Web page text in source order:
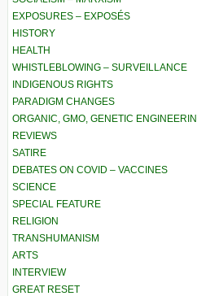
EXPOSURES – EXPOSÉS
HISTORY
HEALTH
WHISTLEBLOWING – SURVEILLANCE
INDIGENOUS RIGHTS
PARADIGM CHANGES
ORGANIC, GMO, GENETIC
REVIEWS
SATIRE
DEBATES ON COVID – VACCINES
SCIENCE
SPECIAL FEATURE
RELIGION
TRANSHUMANISM
ARTS
INTERVIEW
GREAT RESET